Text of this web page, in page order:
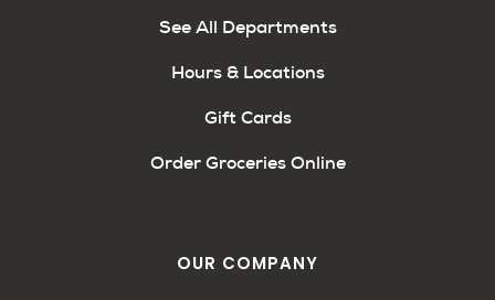
See All Departments
Hours & Locations
Gift Cards
Order Groceries Online
OUR COMPANY